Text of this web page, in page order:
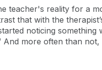
teacher's reality for a
that with the
noticing something
And more often than